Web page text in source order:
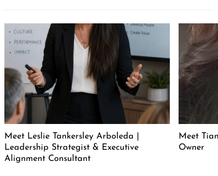
Meet Leslie Tankersley Arboleda |
Leadership Strategist & Executive
Alignment Consultant
Meet
Owner